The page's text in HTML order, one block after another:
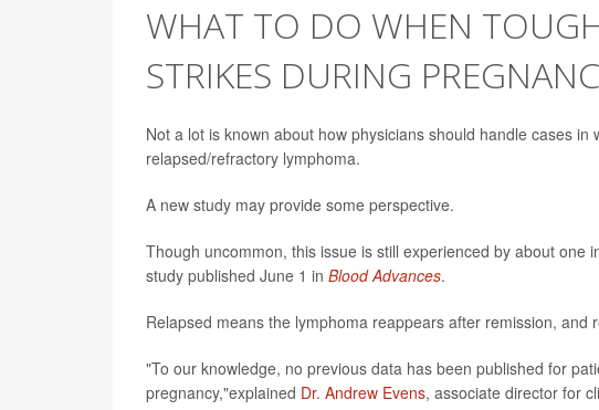
WHAT TO DO WHEN
STRIKES DURING
Not a lot is known about how physicians should handle cases
relapsed/refractory lymphoma.
A new study may provide some perspective.
Though uncommon, this issue is still experienced by about
study published June 1 in Blood Advances.
Relapsed means the lymphoma reappears after remission,
"To our knowledge, no previous data has been published for
pregnancy,"explained Dr. Andrew Evens, associate director for